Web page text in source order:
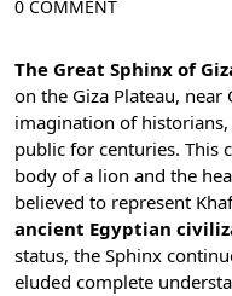
0 COMMENT
The Great Sphinx of
on the Giza Plateau, near
imagination of
public for centuries. This
body of a lion and the
believed to represent
ancient Egyptian
status, the Sphinx
eluded complete